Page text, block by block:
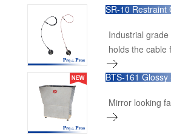
SR-10 Restraint
Sucker
Industrial
holds the cable
BTS-161
Bathing Tub
Mirror looking